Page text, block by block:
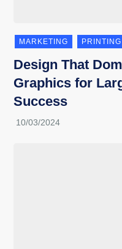
MARKETING
Design That
Graphics for
Success